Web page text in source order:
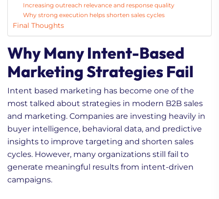
Increasing outreach relevance and response quality
Why strong execution helps shorten sales cycles
Final Thoughts
Why Many Intent-Based
Marketing Strategies Fail
Intent based marketing has become one of the
most talked about strategies in modern B2B sales
and marketing. Companies are investing heavily in
buyer intelligence, behavioral data, and predictive
insights to improve targeting and shorten sales
cycles. However, many organizations still fail to
generate meaningful results from intent-driven
campaigns.